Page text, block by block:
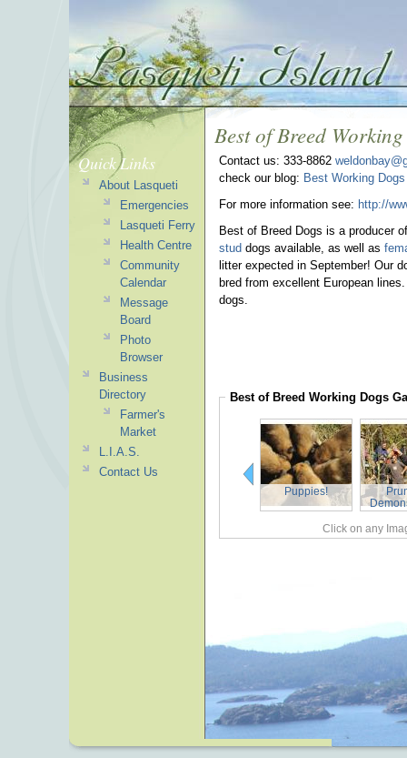
Best of Breed
Contact us: 333-8862
check our blog: Best Working Dogs
For more information see: http://
Best of Breed Dogs is a producer
stud dogs available, as well as
litter expected in September! Our
bred from excellent European
dogs.
Best of Breed Working Dogs
Puppies!
Click on any
Quick Links
About Lasqueti
Emergencies
Lasqueti Ferry
Health Centre
Community
Calendar
Message
Board
Photo
Browser
Business
Directory
Farmer's
Market
L.I.A.S.
Contact Us